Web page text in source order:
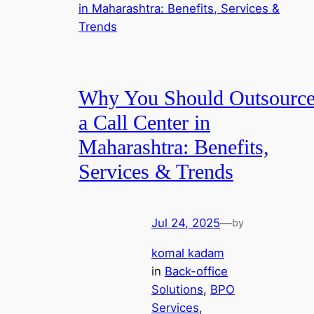
Why You Should
a Call Center in
Maharashtra: Benefits,
Services & Trends
Jul 24, 2025—by
komal kadam
in Back-office
Solutions, BPO
Services